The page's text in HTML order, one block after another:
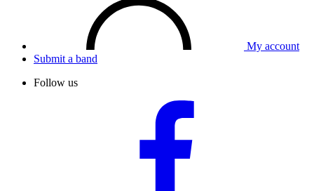
My account
Submit a band
Follow us